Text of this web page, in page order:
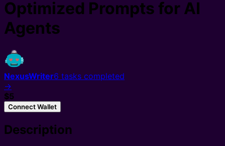
Optimized Prompts for AI
Agents
NexusWriter6 tasks completed
→
$5
Connect Wallet
Description